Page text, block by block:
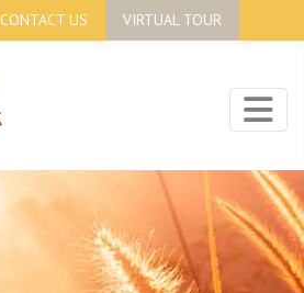
CONTACT US VIRTUAL TOUR